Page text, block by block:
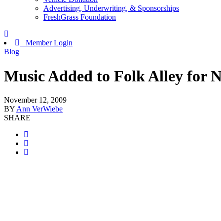
Advertising, Underwriting, & Sponsorships
FreshGrass Foundation
Member Login
Blog
Music Added to Folk Alley for
November 12, 2009
BY Ann VerWiebe
SHARE